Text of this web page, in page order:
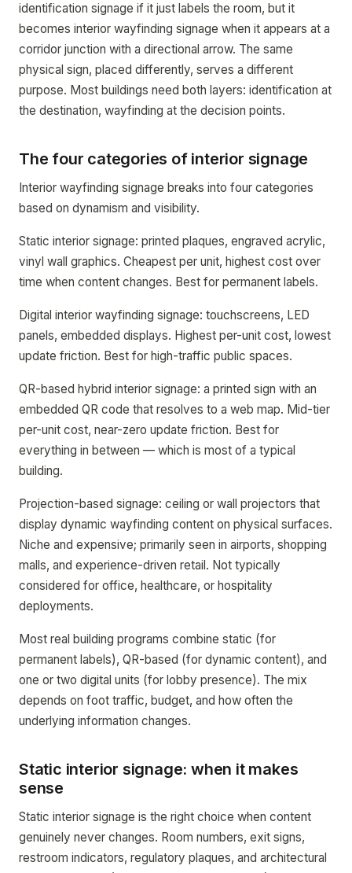
identification signage if it just labels the room, but it
becomes interior wayfinding signage when it appears at a
corridor junction with a directional arrow. The same
physical sign, placed differently, serves a different
purpose. Most buildings need both layers: identification at
the destination, wayfinding at the decision points.
The four categories of interior signage
Interior wayfinding signage breaks into four categories
based on dynamism and visibility.
Static interior signage: printed plaques, engraved acrylic,
vinyl wall graphics. Cheapest per unit, highest cost over
time when content changes. Best for permanent labels.
Digital interior wayfinding signage: touchscreens, LED
panels, embedded displays. Highest per-unit cost, lowest
update friction. Best for high-traffic public spaces.
QR-based hybrid interior signage: a printed sign with an
embedded QR code that resolves to a web map. Mid-tier
per-unit cost, near-zero update friction. Best for
everything in between — which is most of a typical
building.
Projection-based signage: ceiling or wall projectors that
display dynamic wayfinding content on physical surfaces.
Niche and expensive; primarily seen in airports, shopping
malls, and experience-driven retail. Not typically
considered for office, healthcare, or hospitality
deployments.
Most real building programs combine static (for
permanent labels), QR-based (for dynamic content), and
one or two digital units (for lobby presence). The mix
depends on foot traffic, budget, and how often the
underlying information changes.
Static interior signage: when it makes
sense
Static interior signage is the right choice when content
genuinely never changes. Room numbers, exit signs,
restroom indicators, regulatory plaques, and architectural